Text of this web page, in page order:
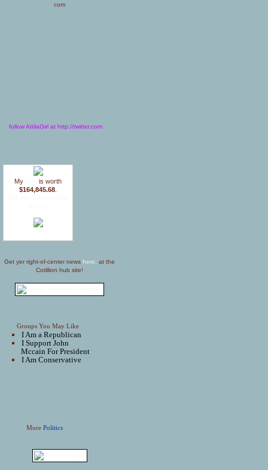
com
follow AttilaGirl at http://twitter.com
My
is worth
$164,845.68
Get yer right-of-center news here,
at the
Cotillion hub site!
Groups You May Like
I Am a Republican
I Support John
Mccain For President
I Am Conservative
MorePolitics